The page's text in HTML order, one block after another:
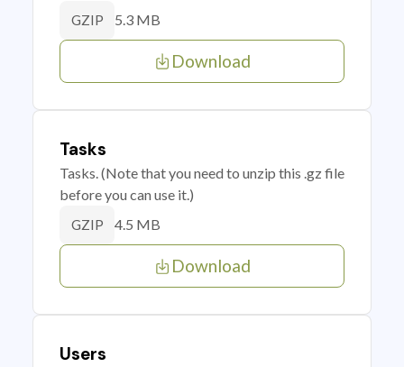
GZIP 5.3 MB
Download
Tasks
Tasks. (Note that you need to unzip this .gz file
before you can use it.)
GZIP 4.5 MB
Download
Users